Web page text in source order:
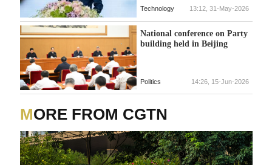
Technology 13:12, 31-May-2026
National conference on Party
building held in Beijing
Politics 14:26, 15-Jun-2026
MORE FROM CGTN